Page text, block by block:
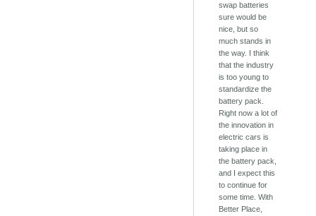
swap batteries
sure would be
nice, but so
much stands in
the way. I think
that the industry
is too young to
standardize the
battery pack.
Right now a lot of
the innovation in
electric cars is
taking place in
the battery pack,
and I expect this
to continue for
some time. With
Better Place,